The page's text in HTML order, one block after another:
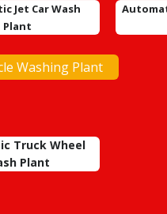
Jet Car Wash
Plant
Washing Plant
Truck Wheel
Plant